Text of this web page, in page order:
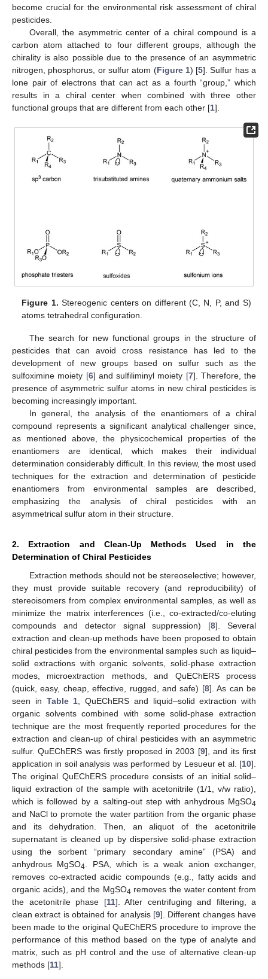
become crucial for the environmental risk assessment of chiral
pesticides.
Overall, the asymmetric center of a chiral compound is a
carbon atom attached to four different groups, although the
chirality is also possible due to the presence of an asymmetric
nitrogen, phosphorus, or sulfur atom (Figure 1) [5]. Sulfur has a
lone pair of electrons that can act as a fourth “group,” which
results in a chiral center when combined with three other
functional groups that are different from each other [1].
Figure 1. Stereogenic centers on different (C, N, P, and S)
atoms tetrahedral configuration.
The search for new functional groups in the structure of
pesticides that can avoid cross resistance has led to the
development of new groups based on sulfur such as the
sulfoximine moiety [6] and sulfiliminyl moiety [7]. Therefore, the
presence of asymmetric sulfur atoms in new chiral pesticides is
becoming increasingly important.
In general, the analysis of the enantiomers of a chiral
compound represents a significant analytical challenger since,
as mentioned above, the physicochemical properties of the
enantiomers are identical, which makes their individual
determination considerably difficult. In this review, the most used
techniques for the extraction and determination of pesticide
enantiomers from environmental samples are described,
emphasizing the analysis of chiral pesticides with an
asymmetrical sulfur atom in their structure.
2. Extraction and Clean-Up Methods Used in the
Determination of Chiral Pesticides
Extraction methods should not be stereoselective; however,
they must provide suitable recovery (and reproducibility) of
stereoisomers from complex environmental samples, as well as
minimize the matrix interferences (i.e., co-extracted/co-eluting
compounds and detector signal suppression) [8]. Several
extraction and clean-up methods have been proposed to obtain
chiral pesticides from the environmental samples such as liquid–
solid extractions with organic solvents, solid-phase extraction
modes, microextraction methods, and QuEChERS process
(quick, easy, cheap, effective, rugged, and safe) [8]. As can be
seen in Table 1, QuEChERS and liquid–solid extraction with
organic solvents combined with some solid-phase extraction
technique are the most frequently reported procedures for the
extraction and clean-up of chiral pesticides with an asymmetric
sulfur. QuEChERS was firstly proposed in 2003 [9], and its first
application in soil analysis was performed by Lesueur et al. [10].
The original QuEChERS procedure consists of an initial solid–
liquid extraction of the sample with acetonitrile (1/1, v/w ratio),
which is followed by a salting-out step with anhydrous MgSO4
and NaCl to promote the water partition from the organic phase
and its dehydration. Then, an aliquot of the acetonitrile
supernatant is cleaned up by dispersive solid-phase extraction
using the sorbent “primary secondary amine” (PSA) and
anhydrous MgSO4. PSA, which is a weak anion exchanger,
removes co-extracted acidic compounds (e.g., fatty acids and
organic acids), and the MgSO4 removes the water content from
the acetonitrile phase [11]. After centrifuging and filtering, a
clean extract is obtained for analysis [9]. Different changes have
been made to the original QuEChERS procedure to improve the
performance of this method based on the type of analyte and
matrix, such as pH control and the use of alternative clean-up
methods [11].